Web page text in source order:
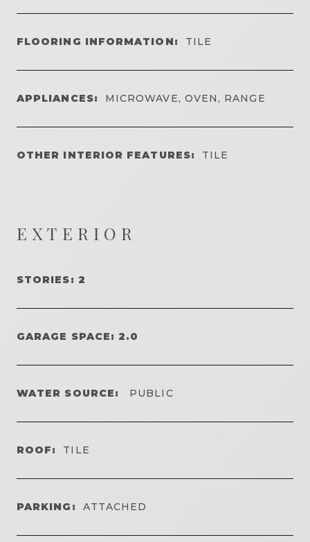
FLOORING INFORMATION: TILE
APPLIANCES: MICROWAVE, OVEN, RANGE
OTHER INTERIOR FEATURES: TILE
EXTERIOR
STORIES: 2
GARAGE SPACE: 2.0
WATER SOURCE: PUBLIC
ROOF: TILE
PARKING: ATTACHED